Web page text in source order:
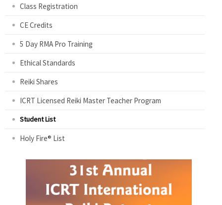
Class Registration
CE Credits
5 Day RMA Pro Training
Ethical Standards
Reiki Shares
ICRT Licensed Reiki Master Teacher Program
Student List
Holy Fire® List